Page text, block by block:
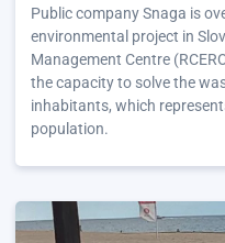
Public company Snaga is
environmental project in
Management Centre
the capacity to solve the
inhabitants, which
population.